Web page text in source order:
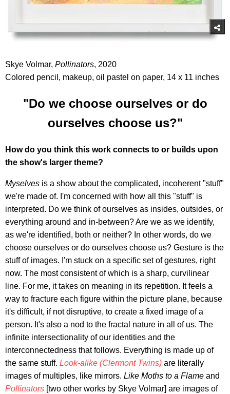
Skye Volmar, Pollinators, 2020
Colored pencil, makeup, oil pastel on paper, 14 x 11 inches
"Do we choose ourselves or do
ourselves choose us?"
How do you think this work connects to or builds upon
the show's larger theme?
Myselves is a show about the complicated, incoherent "stuff"
we're made of. I'm concerned with how all this "stuff" is
interpreted. Do we think of ourselves as insides, outsides, or
everything around and in-between? Are we as we identify,
as we're identified, both or neither? In other words, do we
choose ourselves or do ourselves choose us? Gesture is the
stuff of images. I'm stuck on a specific set of gestures, right
now. The most consistent of which is a sharp, curvilinear
line. For me, it takes on meaning in its repetition. It feels a
way to fracture each figure within the picture plane, because
it's difficult, if not disruptive, to create a fixed image of a
person. It's also a nod to the fractal nature in all of us. The
infinite intersectionality of our identities and the
interconnectedness that follows. Everything is made up of
the same stuff. Look-alike (Clermont Twins) are literally
images of multiples, like mirrors. Like Moths to a Flame and
Pollinators [two other works by Skye Volmar] are images of